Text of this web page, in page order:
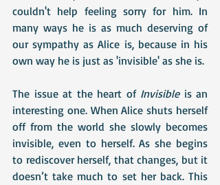
couldn't help feeling sorry for him. In
many ways he is as much deserving of
our sympathy as Alice is, because in his
own way he is just as 'invisible' as she is.
The issue at the heart of Invisible is an
interesting one. When Alice shuts herself
off from the world she slowly becomes
invisible, even to herself. As she begins
to rediscover herself, that changes, but it
doesn’t take much to set her back. This